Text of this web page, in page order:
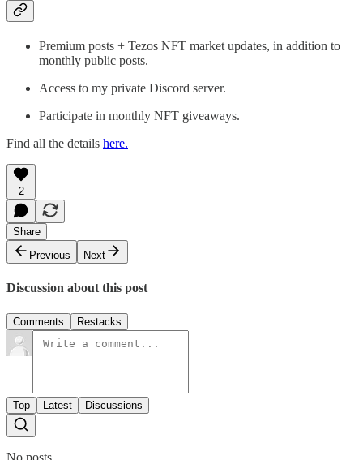
Premium posts + Tezos NFT market updates, in addition to
monthly public posts.
Access to my private Discord server.
Participate in monthly NFT giveaways.
Find all the details here.
2
Share
Previous
Next
Discussion about this post
Comments Restacks
Top Latest Discussions
No posts